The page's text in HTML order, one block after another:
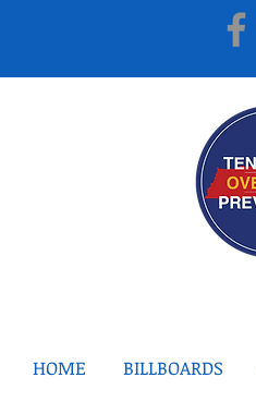
HOME BILLBOARDS